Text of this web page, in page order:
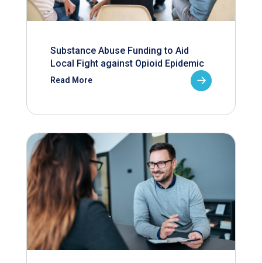
Substance Abuse Funding to Aid
Local Fight against Opioid Epidemic
Read More